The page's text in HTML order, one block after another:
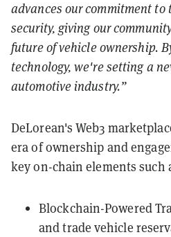
advances our commitment to
security, giving our
future of vehicle ownership.
technology, we're setting a
automotive industry.”
DeLorean's Web3
era of ownership and
key on-chain elements such
Blockchain-Powered
and trade vehicle